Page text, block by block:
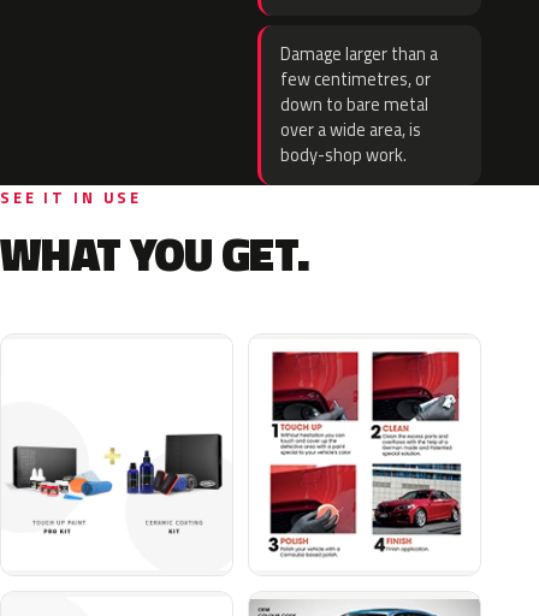
Damage larger than a
few centimetres, or
down to bare metal
over a wide area, is
body-shop work.
SEE IT IN USE
WHAT YOU GET.